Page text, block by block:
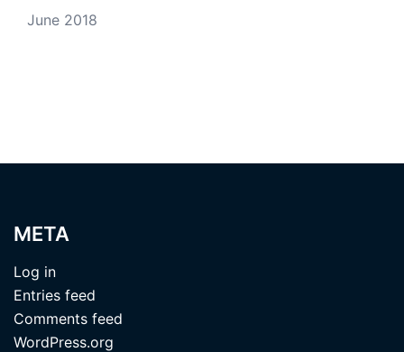
June 2018
META
Log in
Entries feed
Comments feed
WordPress.org